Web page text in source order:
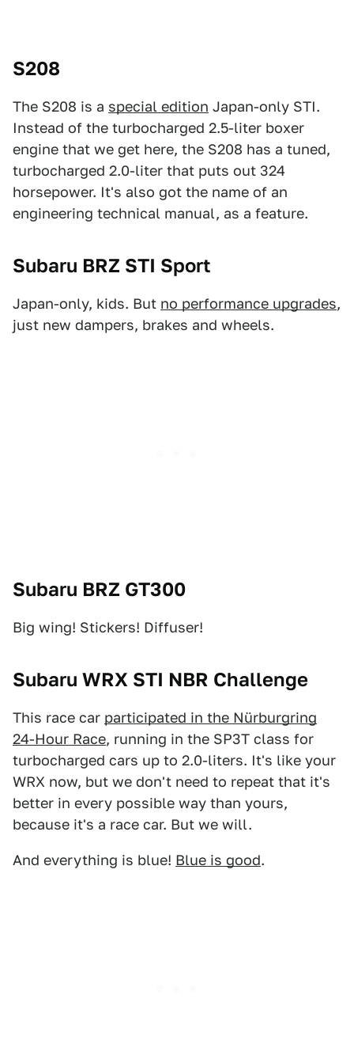
S208
The S208 is a special edition Japan-only STI.
Instead of the turbocharged 2.5-liter boxer
engine that we get here, the S208 has a tuned,
turbocharged 2.0-liter that puts out 324
horsepower. It's also got the name of an
engineering technical manual, as a feature.
Subaru BRZ STI Sport
Japan-only, kids. But no performance upgrades,
just new dampers, brakes and wheels.
Subaru BRZ GT300
Big wing! Stickers! Diffuser!
Subaru WRX STI NBR Challenge
This race car participated in the Nürburgring
24-Hour Race, running in the SP3T class for
turbocharged cars up to 2.0-liters. It's like your
WRX now, but we don't need to repeat that it's
better in every possible way than yours,
because it's a race car. But we will.
And everything is blue! Blue is good.